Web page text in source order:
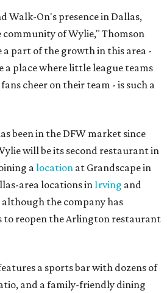
Walk-On's presence in Dallas,
of Wylie," Thomson
a part of the growth in this area -
a place where little league teams
cheer on their team - is such a
been in the DFW market since
will be its second restaurant in
alocation at Grandscape in
area locations in Irving and
although the company has
to reopen the Arlington restaurant
a sports bar with dozens of
and a family-friendly dining